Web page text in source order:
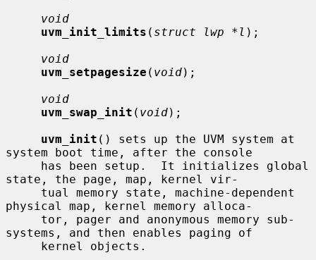
void
uvm_init_limits ( struct lwp *l );
void
uvm_setpagesize ( void);
void
uvm_swap_init ( void);
uvm_init () sets up the UVM system at
system boot time, after the console
state, the page, map, kernel vir-
physical map, kernel memory alloca-
systems, and then enables paging of